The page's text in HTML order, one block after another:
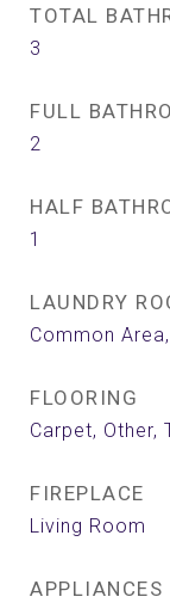
TOTAL
3
FULL
2
HALF
1
LAUNDRY
Common
FLOORING
Carpet, Other,
FIREPLACE
Living Room
APPLIANCES